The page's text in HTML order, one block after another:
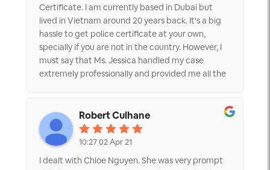
Certificate. I am currently based in Dubai but
lived in Vietnam around 20 years back. It's a big
hassle to get police certificate at your own,
specially if you are not in the country. However, I
must say that Ms. Jessica handled my case
extremely professionally and provided me all the
quick to respond to my queries. Once I provided
the information, she got me Police certificate
(Judicial record card) within the time frame she
copies through courier to Dubai. Thank you very
Robert Culhane
10:27 02 Apr 21
I dealt with Chloe Nguyen. She was very prompt